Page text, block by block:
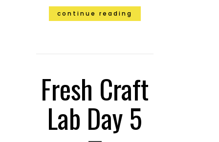
continue reading
Fresh Craft
Lab Day 5